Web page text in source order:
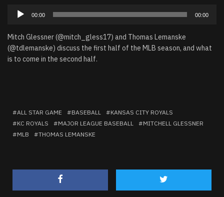
Audio
Player
00:00 00:00
Mitch Glessner (@mitch_gless17) and Thomas Lemanske
(@tdlemanske) discuss the first half of the MLB season, and what
is to come in the second half.
ALL STAR GAME BASEBALL
KANSAS CITY ROYALS
KC ROYALS
MAJOR LEAGUE BASEBALL
MITCHELL GLESSNER
MLB
THOMAS LEMANSKE